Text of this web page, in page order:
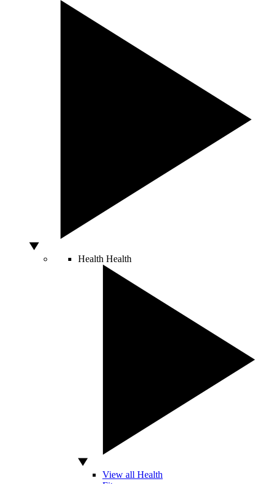
Health Health
View all Health